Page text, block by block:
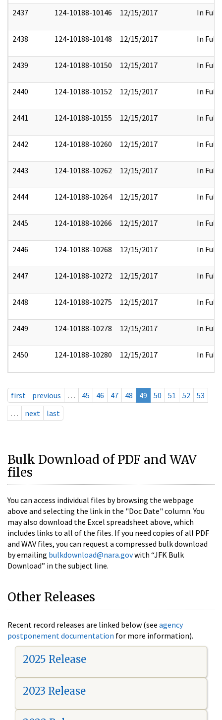
2437 124-10188-10146 12/15/2017 In Full
2438 124-10188-10148 12/15/2017 In Full
2439 124-10188-10150 12/15/2017 In Full
2440 124-10188-10152 12/15/2017 In Full
2441 124-10188-10155 12/15/2017 In Full
2442 124-10188-10260 12/15/2017 In Full
2443 124-10188-10262 12/15/2017 In Full
2444 124-10188-10264 12/15/2017 In Full
2445 124-10188-10266 12/15/2017 In Full
2446 124-10188-10268 12/15/2017 In Full
2447 124-10188-10272 12/15/2017 In Full
2448 124-10188-10275 12/15/2017 In Full
2449 124-10188-10278 12/15/2017 In Full
2450 124-10188-10280 12/15/2017 In Full
first previous … 45 46 47 48 49 50 51 52
53
…
next last
Bulk Download of PDF and WAV
files
You can access individual files by browsing the webpage
above and selecting the link in the "Doc Date" column. You
may also download the Excel spreadsheet above, which
includes links to all of the files. If you need copies of all PDF
and WAV files, you can request a compressed bulk download
by emailing bulkdownload@nara.govwith “JFK Bulk
Download” in the subject line.
Other Releases
Recent record releases are linked below (see agency
postponement documentation for more information).
2025 Release
2023 Release